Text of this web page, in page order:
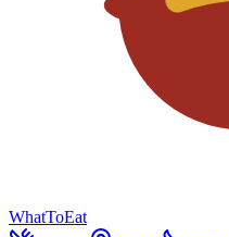
WhatToEat